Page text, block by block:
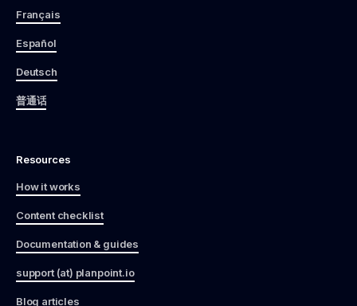
Français
Español
Deutsch
普通话
Resources
How it works
Content checklist
Documentation & guides
support (at) planpoint.io
Blog articles